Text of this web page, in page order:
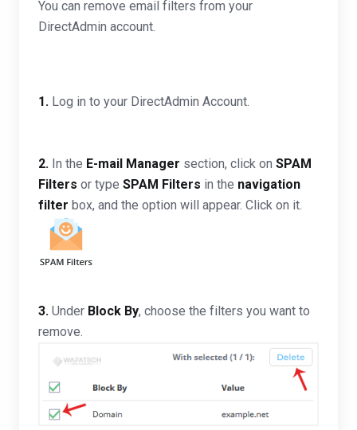
You can remove email filters from your
DirectAdmin account.
1. Log in to your DirectAdmin Account.
2. In the E-mail Manager section, click on SPAM
Filters or type SPAM Filters in the navigation
filter box, and the option will appear. Click on it.
3. Under Block By, choose the filters you want to
remove.